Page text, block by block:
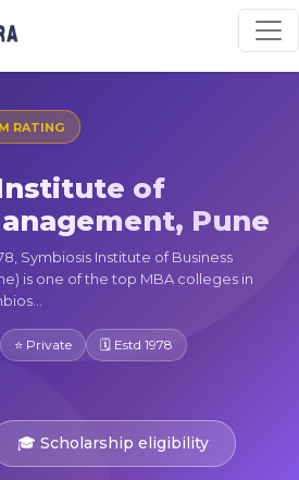
RATING
of
Pune
Symbiosis Institute of Business
is one of the top MBA colleges in
⭐ Private 🗓 Estd 1978
🎓 Scholarship eligibility